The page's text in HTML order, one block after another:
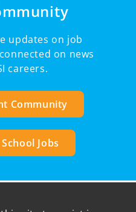
updates on job
on news
careers.
Community
Jobs